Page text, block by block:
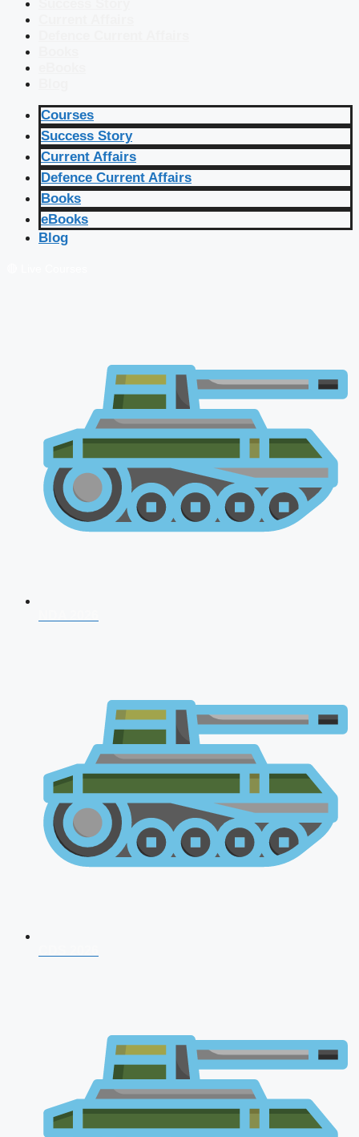
Courses
Success Story
Current Affairs
Defence Current Affairs
Books
eBooks
Blog